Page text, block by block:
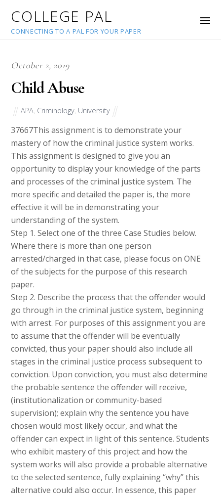
COLLEGE PAL
CONNECTING TO A PAL FOR YOUR PAPER
October 2, 2019
Child Abuse
APA Criminology University
37667This assignment is to demonstrate your
mastery of how the criminal justice system works.
This assignment is designed to give you an
opportunity to display your knowledge of the parts
and processes of the criminal justice system. The
more specific and detailed the paper is, the more
effective it will be in demonstrating your
understanding of the system.
Step 1. Select one of the three Case Studies below.
Where there is more than one person
arrested/charged in that case, please focus on ONE
of the subjects for the purpose of this research
paper.
Step 2. Describe the process that the offender would
go through in the criminal justice system, beginning
with arrest. For purposes of this assignment you are
to assume that the offender will be eventually
convicted, thus your paper should also include all
stages in the criminal justice process subsequent to
conviction. Upon conviction, you must also determine
the probable sentence the offender will receive,
(institutionalization or community-based
supervision); explain why the sentence you have
chosen would most likely occur, and what the
offender can expect in light of this sentence. Students
who exhibit mastery of this project and how the
system works will also provide a probable alternative
to the selected sentence, fully explaining “why” this
alternative could also occur. In essence, this paper